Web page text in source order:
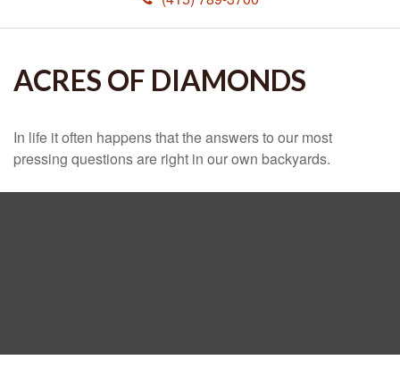
ACRES OF DIAMONDS
In life it often happens that the answers to our most
pressing questions are right in our own backyards.